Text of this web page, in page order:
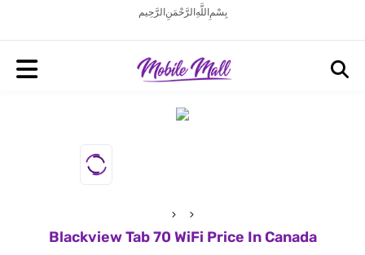
بِسْمِ اللَّهِ الرَّحْمَنِ الرَّحِيم
Blackview Tab 70 WiFi Price In Canada